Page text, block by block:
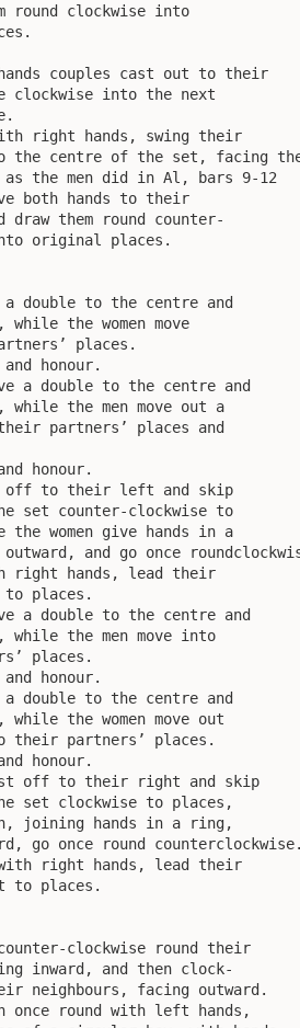
round clockwise into
couples cast out to their
clockwise into the next
right hands, swing their
the centre of the set, facing
the men did in Al, bars 9-12
both hands to their
draw them round counter-
original places.
a double to the centre and
while the women move
places.
honour.
a double to the centre and
while the men move out a
partners’ places and
honour.
to their left and skip
set counter-clockwise to
the women give hands in a
and go once
right hands, lead their
places.
a double to the centre and
while the men move into
places.
honour.
double to the centre and
while the women move out
their partners’ places.
honour.
off to their right and skip
set clockwise to places,
joining hands in a ring,
go once round
right hands, lead their
to places.
clockwise round their
inward, and then clock-
neighbours, facing outward.
once round with left hands,